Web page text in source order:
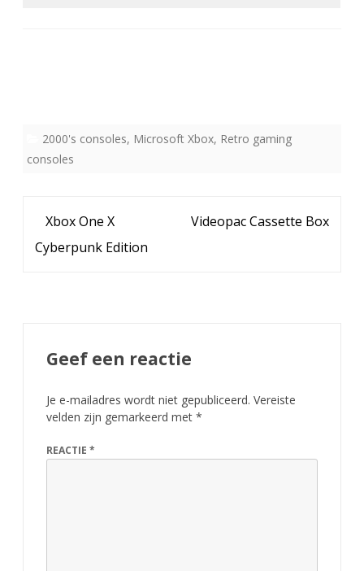
2000's consoles, Microsoft Xbox, Retro gaming
consoles
Bericht
navigatie
Xbox One X
Cyberpunk Edition
Videopac Cassette Box
Geef een reactie
Je e-mailadres wordt niet gepubliceerd. Vereiste
velden zijn gemarkeerd met *
REACTIE *